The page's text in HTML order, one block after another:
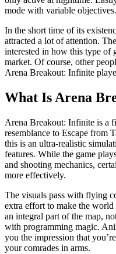
mode with variable objectives.
In the short time of its
attracted a lot of attention.
interested in how this type of
market. Of course, other
Arena Breakout: Infinite
What Is Arena
Arena Breakout: Infinite is a
resemblance to Escape from
this is an ultra-realistic
features. While the game
and shooting mechanics,
more effectively.
The visuals pass with flying
extra effort to make the
an integral part of the map,
with programming magic.
you the impression that
your comrades in arms.